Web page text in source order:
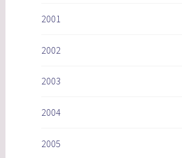
2001
2002
2003
2004
2005